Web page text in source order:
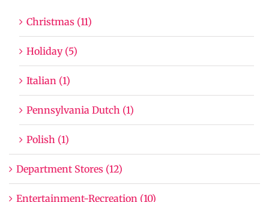
Christmas (11)
Holiday (5)
Italian (1)
Pennsylvania Dutch (1)
Polish (1)
Department Stores (12)
Entertainment-Recreation (10)